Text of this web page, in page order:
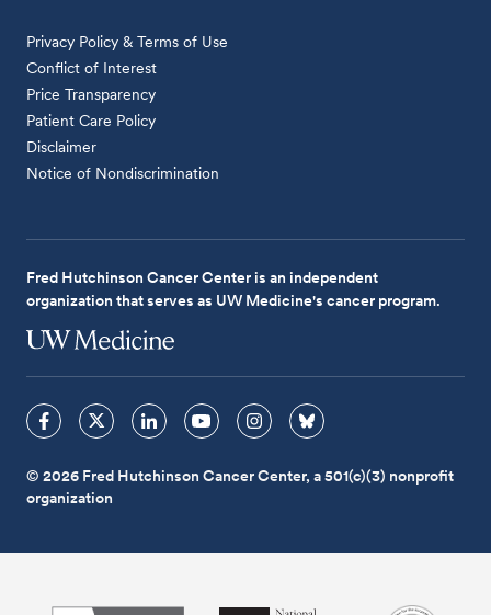
Privacy Policy & Terms of Use
Conflict of Interest
Price Transparency
Patient Care Policy
Disclaimer
Notice of Nondiscrimination
Fred Hutchinson Cancer Center is an independent
organization that serves as UW Medicine's cancer program.
© 2026 Fred Hutchinson Cancer Center, a 501(c)(3) nonprofit
organization